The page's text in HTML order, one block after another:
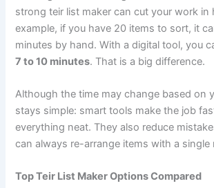
strong teir list maker can cut your work in
example, if you have 20 items to sort, it
minutes by hand. With a digital tool, you
7 to 10 minutes. That is a big difference.
Although the time may change based on
stays simple: smart tools make the job
everything neat. They also reduce
can always re-arrange items with a single
Top Teir List Maker Options Compared